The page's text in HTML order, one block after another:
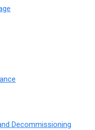
Decommissioning